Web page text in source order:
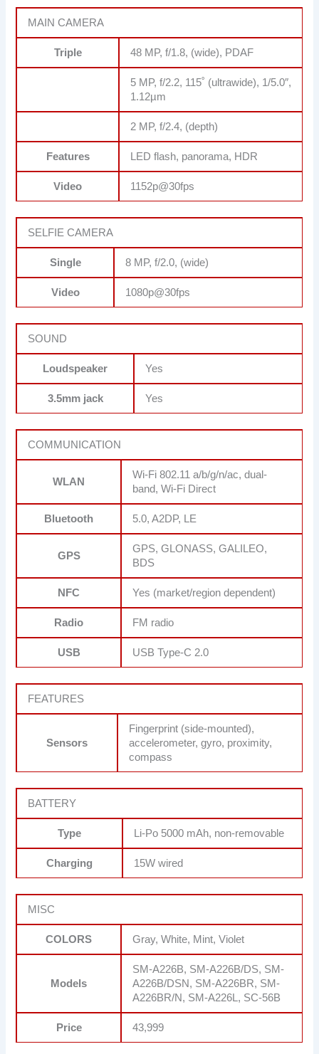
MAIN CAMERA
Triple 48 MP, f/1.8, (wide), PDAF
5 MP, f/2.2, 115˚ (ultrawide), 1/5.0″,
1.12µm
2 MP, f/2.4, (depth)
Features LED flash, panorama, HDR
Video 1152p@30fps
SELFIE CAMERA
Single 8 MP, f/2.0, (wide)
Video 1080p@30fps
SOUND
Loudspeaker Yes
3.5mm jack Yes
COMMUNICATION
WLAN
Wi-Fi 802.11 a/b/g/n/ac, dual-
band, Wi-Fi Direct
Bluetooth 5.0, A2DP, LE
GPS
GPS, GLONASS, GALILEO,
BDS
NFC Yes (market/region dependent)
Radio FM radio
USB USB Type-C 2.0
FEATURES
Sensors
Fingerprint (side-mounted),
accelerometer, gyro, proximity,
compass
BATTERY
Type Li-Po 5000 mAh, non-removable
Charging 15W wired
MISC
COLORS Gray, White, Mint, Violet
Models
SM-A226B, SM-A226B/DS, SM-
A226B/DSN, SM-A226BR, SM-
A226BR/N, SM-A226L, SC-56B
Price 43,999